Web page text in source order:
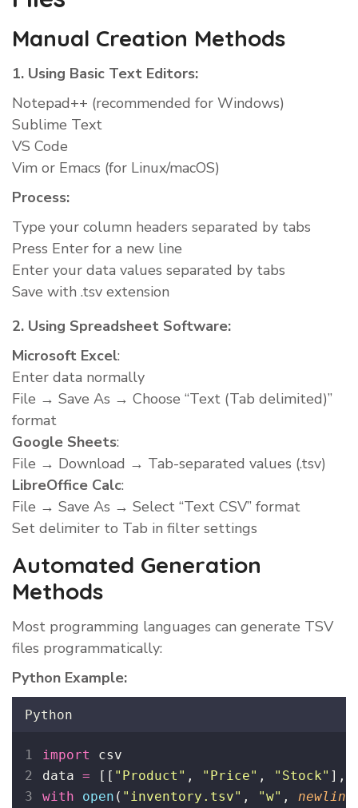
Manual Creation Methods
1. Using Basic Text Editors:
Notepad++ (recommended for Windows)
Sublime Text
VS Code
Vim or Emacs (for Linux/macOS)
Process:
Type your column headers separated by tabs
Press Enter for a new line
Enter your data values separated by tabs
Save with .tsv extension
2. Using Spreadsheet Software:
Microsoft Excel:
Enter data normally
File → Save As → Choose “Text (Tab delimited)”
format
Google Sheets:
File → Download → Tab-separated values (.tsv)
LibreOffice Calc:
File → Save As → Select “Text CSV” format
Set delimiter to Tab in filter settings
Automated Generation
Methods
Most programming languages can generate TSV
files programmatically:
Python Example:
Python
import csv
data = [[ " Product " , " Price" , " Stock" ],
with
open ( " inventory.tsv" , "w" , newline